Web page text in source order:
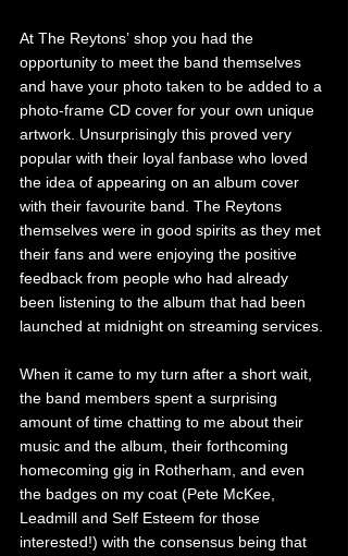
At The Reytons’ shop you had the
opportunity to meet the band themselves
and have your photo taken to be added to a
photo-frame CD cover for your own unique
artwork. Unsurprisingly this proved very
popular with their loyal fanbase who loved
the idea of appearing on an album cover
with their favourite band. The Reytons
themselves were in good spirits as they met
their fans and were enjoying the positive
feedback from people who had already
been listening to the album that had been
launched at midnight on streaming services.
When it came to my turn after a short wait,
the band members spent a surprising
amount of time chatting to me about their
music and the album, their forthcoming
homecoming gig in Rotherham, and even
the badges on my coat (Pete McKee,
Leadmill and Self Esteem for those
interested!) with the consensus being that